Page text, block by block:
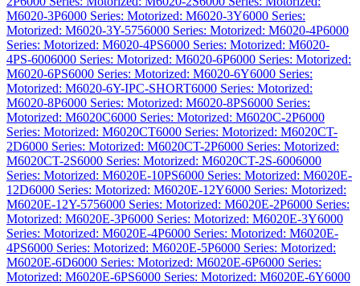
M6020-3P6000 Series: Motorized: M6020-3Y6000 Series:
Motorized: M6020-3Y-5756000 Series: Motorized: M6020-4P6000
Series: Motorized: M6020-4PS6000 Series: Motorized: M6020-
4PS-6006000 Series: Motorized: M6020-6P6000 Series: Motorized:
M6020-6PS6000 Series: Motorized: M6020-6Y6000 Series:
Motorized: M6020-6Y-IPC-SHORT6000 Series: Motorized:
M6020-8P6000 Series: Motorized: M6020-8PS6000 Series:
Motorized: M6020C6000 Series: Motorized: M6020C-2P6000
Series: Motorized: M6020CT6000 Series: Motorized: M6020CT-
2D6000 Series: Motorized: M6020CT-2P6000 Series: Motorized:
M6020CT-2S6000 Series: Motorized: M6020CT-2S-6006000
Series: Motorized: M6020E-10PS6000 Series: Motorized: M6020E-
12D6000 Series: Motorized: M6020E-12Y6000 Series: Motorized:
M6020E-12Y-5756000 Series: Motorized: M6020E-2P6000 Series:
Motorized: M6020E-3P6000 Series: Motorized: M6020E-3Y6000
Series: Motorized: M6020E-4P6000 Series: Motorized: M6020E-
4PS6000 Series: Motorized: M6020E-5P6000 Series: Motorized:
M6020E-6D6000 Series: Motorized: M6020E-6P6000 Series:
Motorized: M6020E-6PS6000 Series: Motorized: M6020E-6Y6000